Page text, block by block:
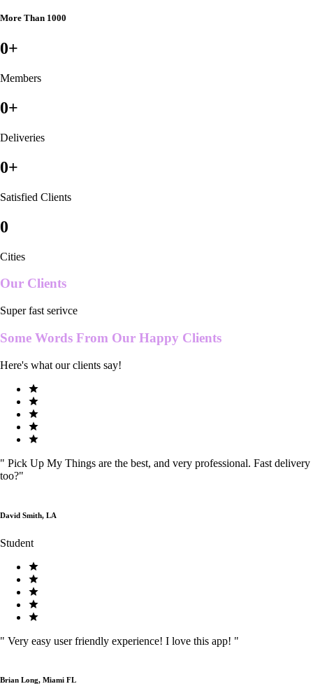
More Than 1000
0+
Members
0+
Deliveries
0+
Satisfied Clients
0
Cities
Our Clients
Super fast serivce
Some Words From Our Happy Clients
Here's what our clients say!
" Pick Up My Things are the best, and very professional. Fast delivery
too?"
David Smith, LA
Student
" Very easy user friendly experience! I love this app! "
Brian Long, Miami FL